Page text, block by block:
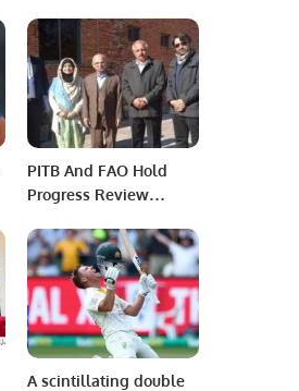
House.
PITB And FAO Hold
Progress Review
A scintillating double